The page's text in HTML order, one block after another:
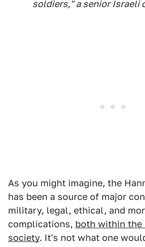
soldiers," a senior Israeli
As you might imagine, the
has been a source of major
military, legal, ethical, and
complications, both within the
society. It's not what one